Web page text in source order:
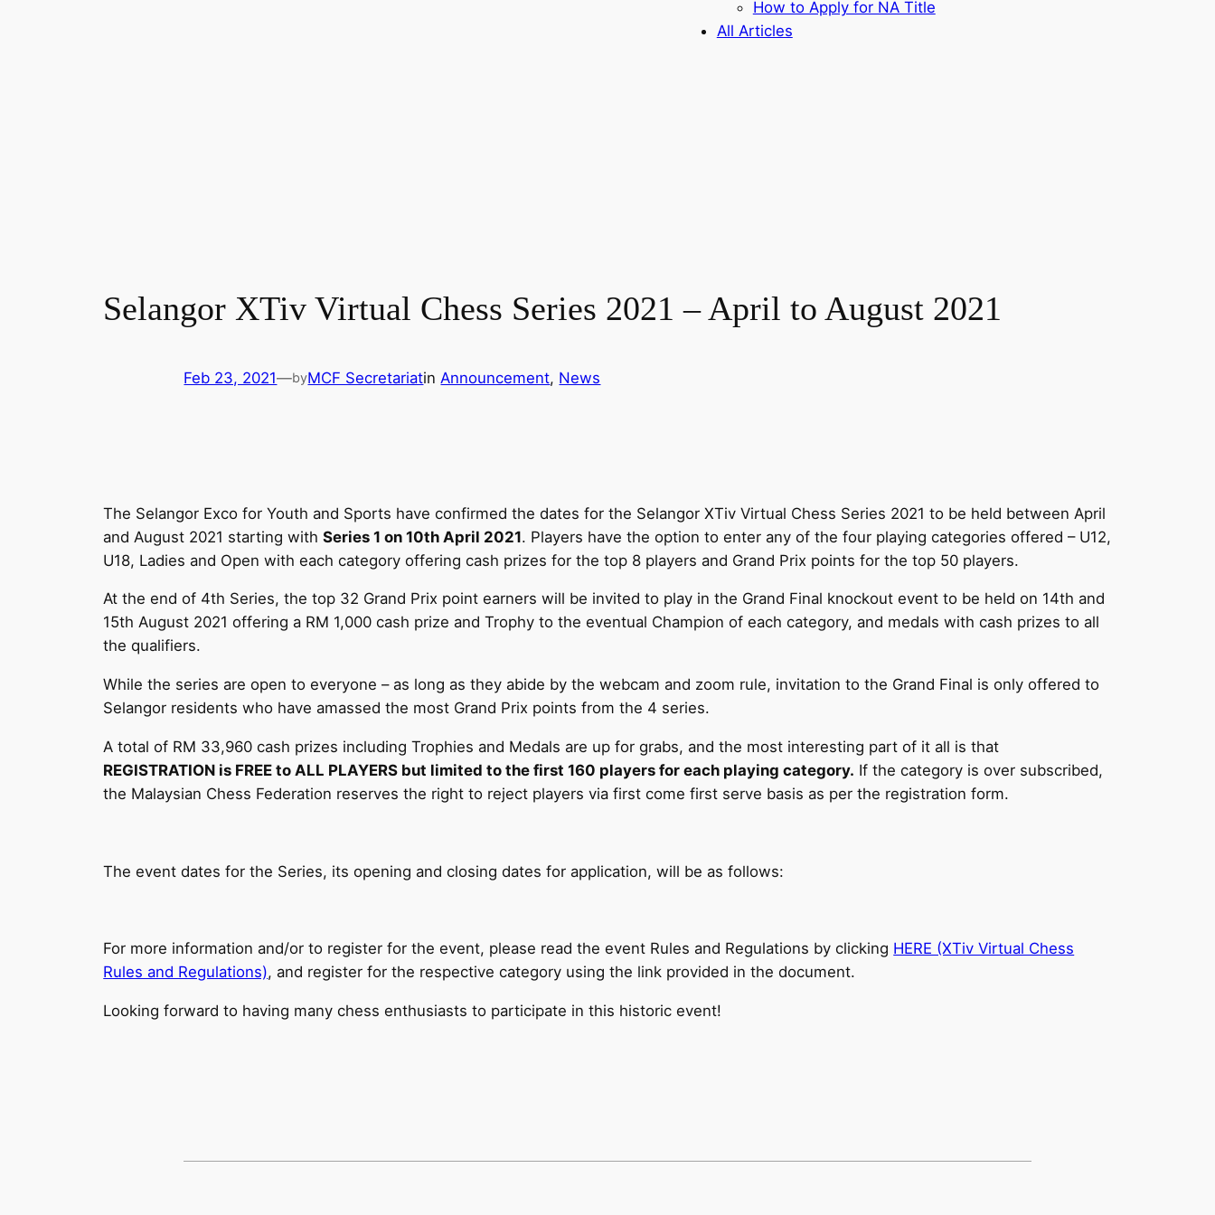
How to Apply for NA Title
All Articles
Selangor XTiv Virtual Chess Series 2021 – April to August 2021
Feb 23, 2021—byMCF SecretariatinAnnouncement, News
The Selangor Exco for Youth and Sports have confirmed the dates for the Selangor XTiv Virtual Chess Series 2021 to be held between April
and August 2021 starting withSeries 1 on 10th April 2021. Players have the option to enter any of the four playing categories offered – U12,
U18, Ladies and Open with each category offering cash prizes for the top 8 players and Grand Prix points for the top 50 players.
At the end of 4th Series, the top 32 Grand Prix point earners will be invited to play in the Grand Final knockout event to be held on 14th and
15th August 2021 offering a RM 1,000 cash prize and Trophy to the eventual Champion of each category, and medals with cash prizes to all
the qualifiers.
While the series are open to everyone – as long as they abide by the webcam and zoom rule, invitation to the Grand Final is only offered to
Selangor residents who have amassed the most Grand Prix points from the 4 series.
A total of RM 33,960 cash prizes including Trophies and Medals are up for grabs, and the most interesting part of it all is that
REGISTRATION is FREE to ALL PLAYERS but limited to the first 160 players for each playing category. If the category is over subscribed,
the Malaysian Chess Federation reserves the right to reject players via first come first serve basis as per the registration form.
The event dates for the Series, its opening and closing dates for application, will be as follows:
For more information and/or to register for the event, please read the event Rules and Regulations by clicking HERE (XTiv Virtual Chess
Rules and Regulations), and register for the respective category using the link provided in the document.
Looking forward to having many chess enthusiasts to participate in this historic event!